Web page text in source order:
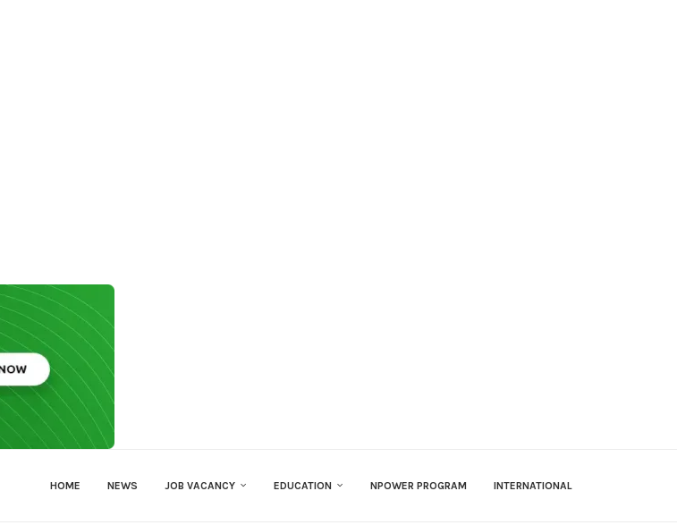
HOME NEWS JOB VACANCY EDUCATION NPOWER PROGRAM INTERNATIONAL